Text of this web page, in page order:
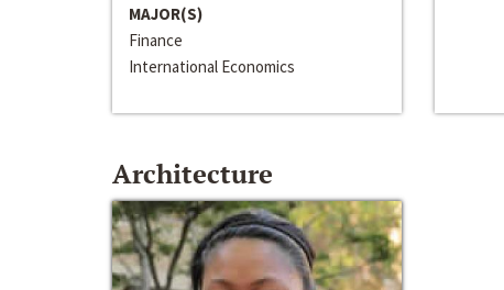
MAJOR(S)
Finance
International Economics
Architecture